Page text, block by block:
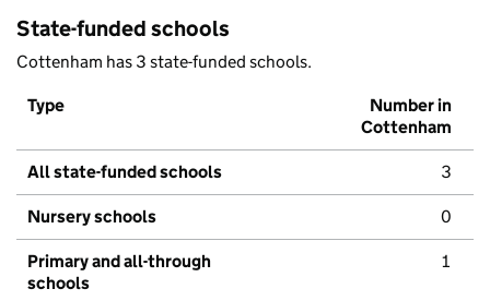
State-funded schools
Cottenham has 3 state-funded schools.
Type
Number in
Cottenham
All state-funded schools 3
Nursery schools 0
Primary and all-through
schools
1